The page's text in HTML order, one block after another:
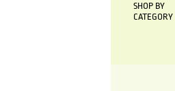
SHOP BY
CATEGORY